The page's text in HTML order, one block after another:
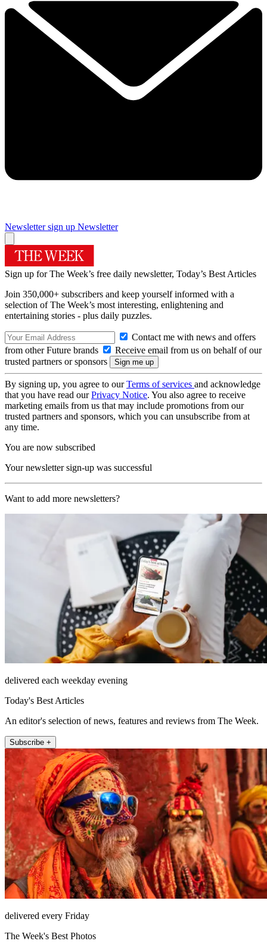
Newsletter sign up Newsletter
Sign up for The Week’s free daily newsletter, Today’s Best Articles
Join 350,000+ subscribers and keep yourself informed with a
selection of The Week’s most interesting, enlightening and
entertaining stories - plus daily puzzles.
Contact me with news and offers
from other Future brands
Receive email from us on behalf of our
trusted partners or sponsors
By signing up, you agree to ourTerms of services and acknowledge
that you have read ourPrivacy Notice. You also agree to receive
marketing emails from us that may include promotions from our
trusted partners and sponsors, which you can unsubscribe from at
any time.
You are now subscribed
Your newsletter sign-up was successful
Want to add more newsletters?
delivered each weekday evening
Today's Best Articles
An editor's selection of news, features and reviews from The Week.
Subscribe +
delivered every Friday
The Week's Best Photos